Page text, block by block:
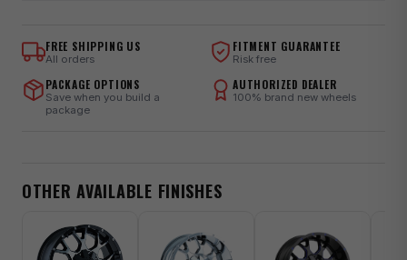
FREE SHIPPING US
All orders
FITMENT GUARANTEE
Risk free
PACKAGE OPTIONS
Save when you build a
package
AUTHORIZED DEALER
100% brand new wheels
OTHER AVAILABLE FINISHES